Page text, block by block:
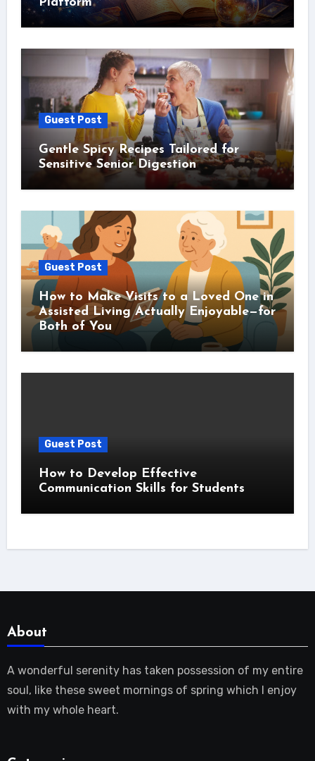
Guest Post
Gentle Spicy Recipes Tailored for
Sensitive Senior Digestion
Guest Post
How to Make Visits to a Loved One in
Assisted Living Actually Enjoyable—for
Both of You
Guest Post
How to Develop Effective
Communication Skills for Students
About
A wonderful serenity has taken possession of my entire
soul, like these sweet mornings of spring which I enjoy
with my whole heart.